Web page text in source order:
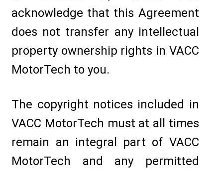
acknowledge that this Agreement
does not transfer any intellectual
property ownership rights in VACC
MotorTech to you.
The copyright notices included in
VACC MotorTech must at all times
remain an integral part of VACC
MotorTech and any permitted